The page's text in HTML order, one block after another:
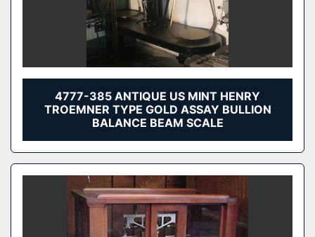
4777-385 ANTIQUE US MINT HENRY
TROEMNER TYPE GOLD ASSAY BULLION
BALANCE BEAM SCALE